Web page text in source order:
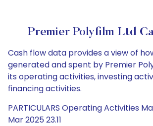
Premier Polyfilm Ltd
Cash flow data provides a view of
generated and spent by Premier
its operating activities, investing
financing activities.
PARTICULARS Operating Activities
Mar 2025 23.11